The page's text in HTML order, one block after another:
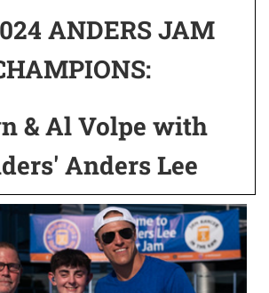
ANDERS JAM
& Al Volpe with
Anders Lee